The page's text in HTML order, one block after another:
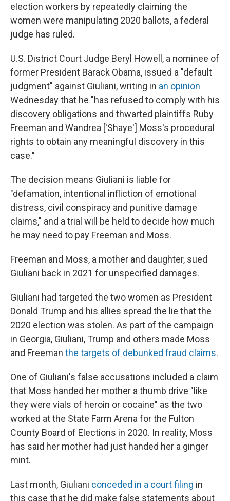
election workers by repeatedly claiming the
women were manipulating 2020 ballots, a federal
judge has ruled.
U.S. District Court Judge Beryl Howell, a nominee of
former President Barack Obama, issued a "default
judgment" against Giuliani, writing in an opinion
Wednesday that he "has refused to comply with his
discovery obligations and thwarted plaintiffs Ruby
Freeman and Wandrea ['Shaye'] Moss's procedural
rights to obtain any meaningful discovery in this
case."
The decision means Giuliani is liable for
"defamation, intentional infliction of emotional
distress, civil conspiracy and punitive damage
claims," and a trial will be held to decide how much
he may need to pay Freeman and Moss.
Freeman and Moss, a mother and daughter, sued
Giuliani back in 2021 for unspecified damages.
Giuliani had targeted the two women as President
Donald Trump and his allies spread the lie that the
2020 election was stolen. As part of the campaign
in Georgia, Giuliani, Trump and others made Moss
and Freeman the targets of debunked fraud claims.
One of Giuliani's false accusations included a claim
that Moss handed her mother a thumb drive "like
they were vials of heroin or cocaine" as the two
worked at the State Farm Arena for the Fulton
County Board of Elections in 2020. In reality, Moss
has said her mother had just handed her a ginger
mint.
Last month, Giuliani conceded in a court filing in
this case that he did make false statements about